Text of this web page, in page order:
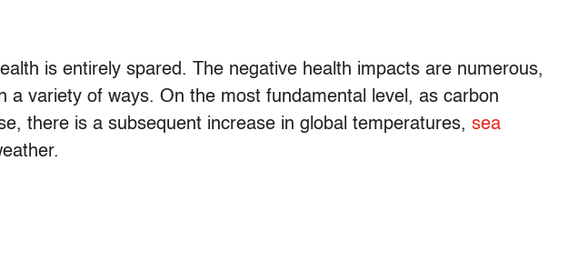
is entirely spared. The negative health impacts are numerous,
a variety of ways. On the most fundamental level, as carbon
there is a subsequent increase in global temperatures, sea